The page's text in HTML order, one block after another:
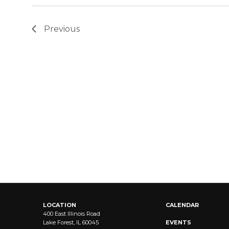
Previous
LOCATION
400 East Illinois Road
Lake Forest, IL 60045
CALENDAR
EVENTS